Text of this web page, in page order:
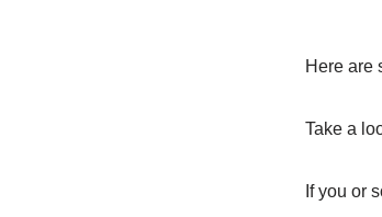
Here are
Take a
If you or